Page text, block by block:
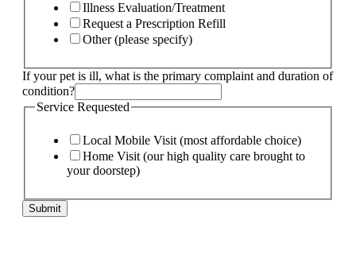
Illness Evaluation/Treatment
Request a Prescription Refill
Other (please specify)
If your pet is ill, what is the primary complaint and duration of
condition?
Service Requested
Local Mobile Visit (most affordable choice)
Home Visit (our high quality care brought to
your doorstep)
Submit